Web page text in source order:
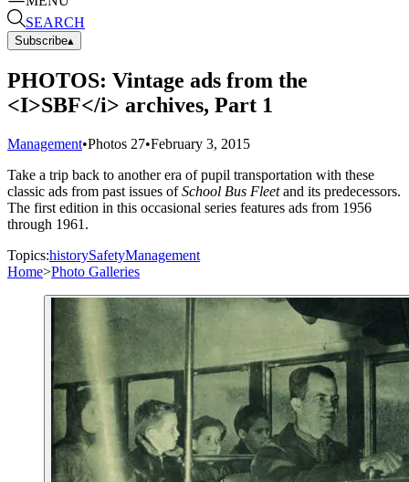
SEARCH
Subscribe▴
PHOTOS: Vintage ads from the
<I>SBF</i> archives, Part 1
Management•Photos 27•February 3, 2015
Take a trip back to another era of pupil transportation with these
classic ads from past issues ofSchool Bus Fleetand its predecessors.
The first edition in this occasional series features ads from 1956
through 1961.
Topics:historySafetyManagement
Home>Photo Galleries